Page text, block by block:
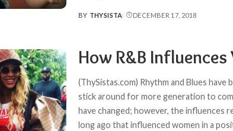
POSTED
BY THYSISTA DECEMBER 17, 2018
How R&B
(ThySistas.com) Rhythm and Blues
stick around for more generation to
have changed; however, the influences
long ago that influenced women in a